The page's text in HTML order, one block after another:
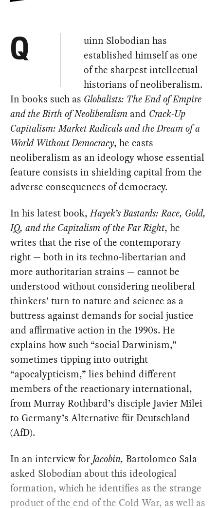
Q
uinn Slobodian has
established himself as one
of the sharpest intellectual
historians of neoliberalism.
In books such as Globalists: The End of Empire
and the Birth of Neoliberalism and Crack-Up
Capitalism: Market Radicals and the Dream of a
World Without Democracy, he casts
neoliberalism as an ideology whose essential
feature consists in shielding capital from the
adverse consequences of democracy.
In his latest book,Hayek’s Bastards: Race, Gold,
IQ, and the Capitalism of the Far Right, he
writes that the rise of the contemporary
right — both in its techno-libertarian and
more authoritarian strains — cannot be
understood without considering neoliberal
thinkers’ turn to nature and science as a
buttress against demands for social justice
and affirmative action in the 1990s. He
explains how such “social Darwinism,”
sometimes tipping into outright
“apocalypticism,” lies behind different
members of the reactionary international,
from Murray Rothbard’s disciple Javier Milei
to Germany’s Alternative für Deutschland
(AfD).
In an interview for Jacobin, Bartolomeo Sala
asked Slobodian about this ideological
formation, which he identifies as the strange
product of the end of the Cold War, as well as